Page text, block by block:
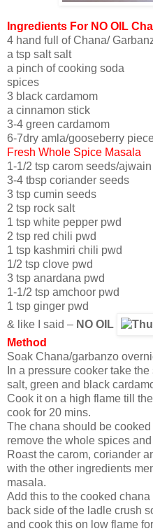
Ingredients For NO OIL
4 hand full of Chana/
a tsp salt salt
a pinch of cooking soda
spices
3 black cardamom
a cinnamon stick
3-4 green cardamom
6-7dry amla/gooseberry
Fresh Whole Spice Masala
1-1/2 tsp carom seeds/ajwain
3-4 tbsp coriander seeds
3 tsp cumin seeds
2 tsp rock salt
1 tsp white pepper pwd
2 tsp red chili pwd
1 tsp kashmiri chili pwd
1/2 tsp clove pwd
3 tsp anardana pwd
1-1/2 tsp amchoor pwd
1 tsp ginger pwd
& like I said – NO OIL
Method
Soak Chana/garbanzo
In a pressure cooker take
salt, green and black
Cook it on a high flame till
cook for 20 mins.
The chana should be
remove the whole spices
Roast the carom, coriander
with the other ingredients
masala.
Add this to the cooked
back side of the ladle crush
and cook this on low flame